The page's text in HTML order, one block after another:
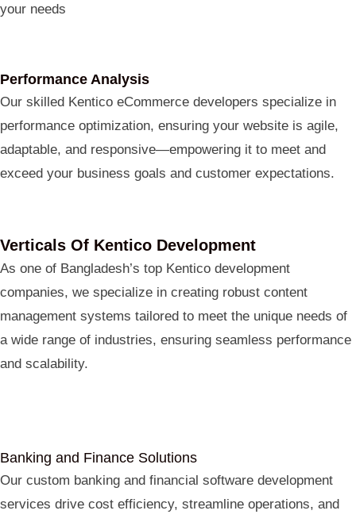
your needs
Performance Analysis
Our skilled Kentico eCommerce developers specialize in
performance optimization, ensuring your website is agile,
adaptable, and responsive—empowering it to meet and
exceed your business goals and customer expectations.
Verticals Of Kentico Development
As one of Bangladesh’s top Kentico development
companies, we specialize in creating robust content
management systems tailored to meet the unique needs of
a wide range of industries, ensuring seamless performance
and scalability.
Banking and Finance Solutions
Our custom banking and financial software development
services drive cost efficiency, streamline operations, and